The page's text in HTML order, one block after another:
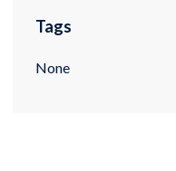
Tags
None